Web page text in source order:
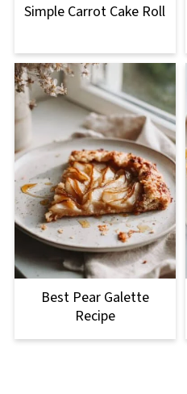
Simple Carrot Cake Roll
Best Pear Galette
Recipe